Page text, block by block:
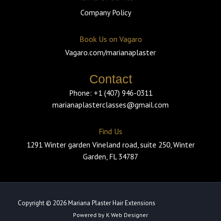
Company Policy
Book Us on Vagaro
Vagaro.com/marianaplaster
Contact
Phone: +1 (407) 946-0311
marianaplasterclasses@gmail.com
Find Us
1291 Winter garden Vineland road, suite 250, Winter
Garden, FL 34787
Copyright © 2026 Mariana Plaster Hair Extensions
Powered by K Web Designer